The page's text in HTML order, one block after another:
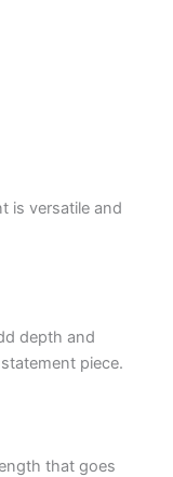
is versatile and
depth and
piece.
that goes